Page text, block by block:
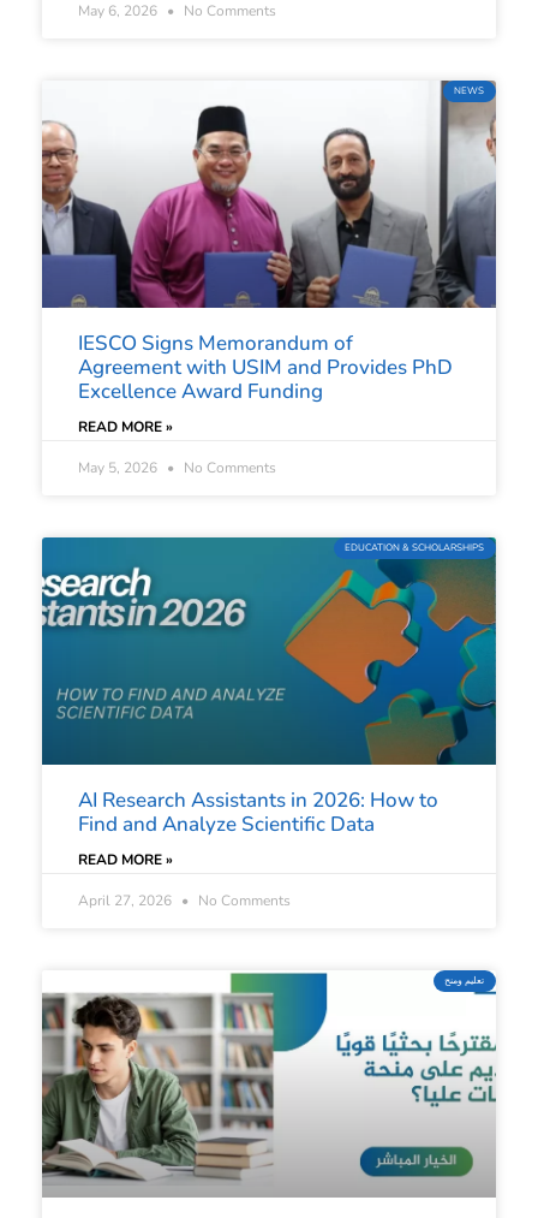
May 6, 2026 No Comments
NEWS
IESCO Signs Memorandum of
Agreement with USIM and Provides PhD
Excellence Award Funding
READ MORE »
May 5, 2026 No Comments
EDUCATION & SCHOLARSHIPS
AI Research Assistants in 2026: How to
Find and Analyze Scientific Data
READ MORE »
April 27, 2026 No Comments
تعليم ومنح